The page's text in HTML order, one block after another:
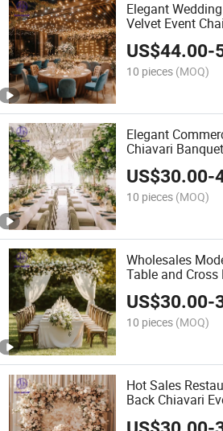
Elegant
Velvet Event
Banquet Hotel
US$44.00-
10 pieces (MOQ)
Elegant
Chiavari
Hotel Restaurant
US$30.00-
10 pieces (MOQ)
Wholesales
Table and
Event Chairs for
US$30.00-
10 pieces (MOQ)
Hot Sales
Back Chiavari